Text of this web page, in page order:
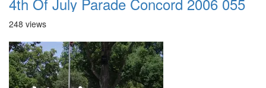
248 views